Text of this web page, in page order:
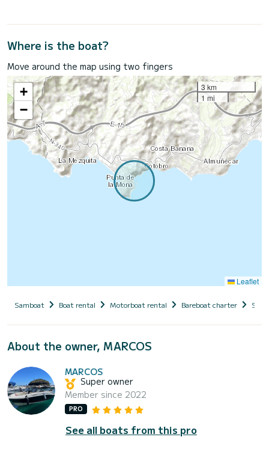
Where is the boat?
Move around the map using two fingers
+
−
3 km
1 mi
Leaflet
Samboat Boat rental Motorboat rental Bareboat charter
About the owner, MARCOS
MARCOS
Super owner
Member since 2022
PRO
See all boats from this pro